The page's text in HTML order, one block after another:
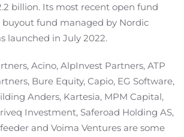
billion. Its most recent open fund
buyout fund managed by Nordic
launched in July 2022.
Acino, AlpInvest Partners, ATP
Bure Equity, Capio, EG Software,
Anders, Kartesia, MPM Capital,
Investment, Saferoad Holding AS,
and Voima Ventures are some